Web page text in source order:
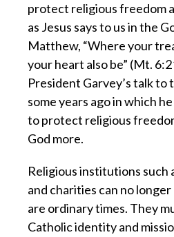
protect religious freedom
as Jesus says to us in the
Matthew, “Where your
your heart also be” (Mt.
President Garvey’s talk to
some years ago in which
to protect religious
God more.
Religious institutions such
and charities can no
are ordinary times. They
Catholic identity and